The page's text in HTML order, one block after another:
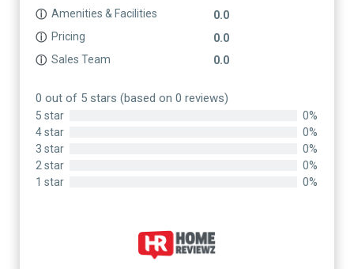
ⓘ Amenities & Facilities
0.0
ⓘ Pricing
0.0
ⓘ Sales Team 0.0
0 out of 5 stars (based on 0 reviews)
5 star
0%
4 star
0%
3 star
0%
2 star
0%
1 star
0%